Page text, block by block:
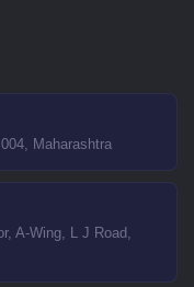
Maharashtra
A-Wing, L J Road,